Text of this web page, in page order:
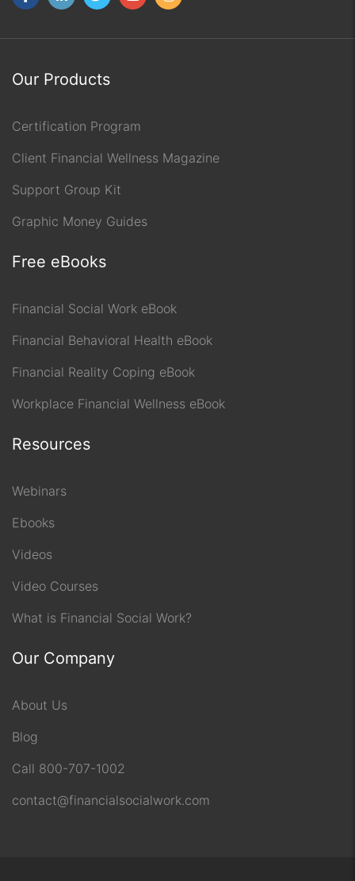
Our Products
Certification Program
Client Financial Wellness Magazine
Support Group Kit
Graphic Money Guides
Free eBooks
Financial Social Work eBook
Financial Behavioral Health eBook
Financial Reality Coping eBook
Workplace Financial Wellness eBook
Resources
Webinars
Ebooks
Videos
Video Courses
What is Financial Social Work?
Our Company
About Us
Blog
Call 800-707-1002
contact@financialsocialwork.com